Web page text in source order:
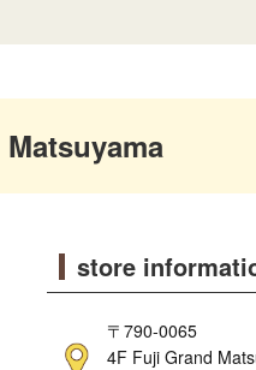
store
〒790-0065
4F Fuji Grand